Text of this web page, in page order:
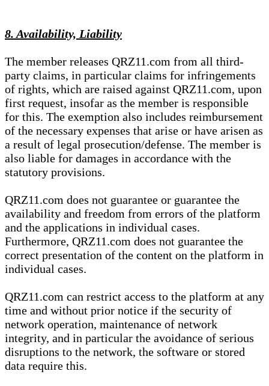
8. Availability, Liability
The member releases QRZ11.com from all third-
party claims, in particular claims for infringements
of rights, which are raised against QRZ11.com, upon
first request, insofar as the member is responsible
for this. The exemption also includes reimbursement
of the necessary expenses that arise or have arisen as
a result of legal prosecution/defense. The member is
also liable for damages in accordance with the
statutory provisions.
QRZ11.com does not guarantee or guarantee the
availability and freedom from errors of the platform
and the applications in individual cases.
Furthermore, QRZ11.com does not guarantee the
correct presentation of the content on the platform in
individual cases.
QRZ11.com can restrict access to the platform at any
time and without prior notice if the security of
network operation, maintenance of network
integrity, and in particular the avoidance of serious
disruptions to the network, the software or stored
data require this.